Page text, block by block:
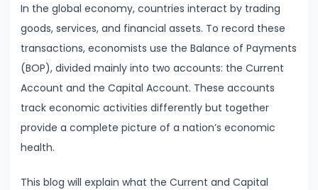
Opportunity
Cost
#5
Law
of
Demand
and
In the global economy, countries interact by trading
goods, services, and financial assets. To record these
transactions, economists use the Balance of Payments
(BOP), divided mainly into two accounts: the Current
Account and the Capital Account. These accounts
track economic activities differently but together
provide a complete picture of a nation’s economic
health.
This blog will explain what the Current and Capital